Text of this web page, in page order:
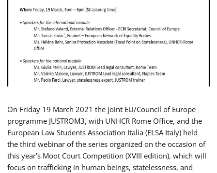
On Friday 19 March 2021 the joint EU/Council of Europe
programme JUSTROM3, with UNHCR Rome Office, and the
European Law Students Association Italia (ELSA Italy) held
the third webinar of the series organized on the occasion of
this year’s Moot Court Competition (XVIII edition), which will
focus on trafficking in human beings, statelessness, and